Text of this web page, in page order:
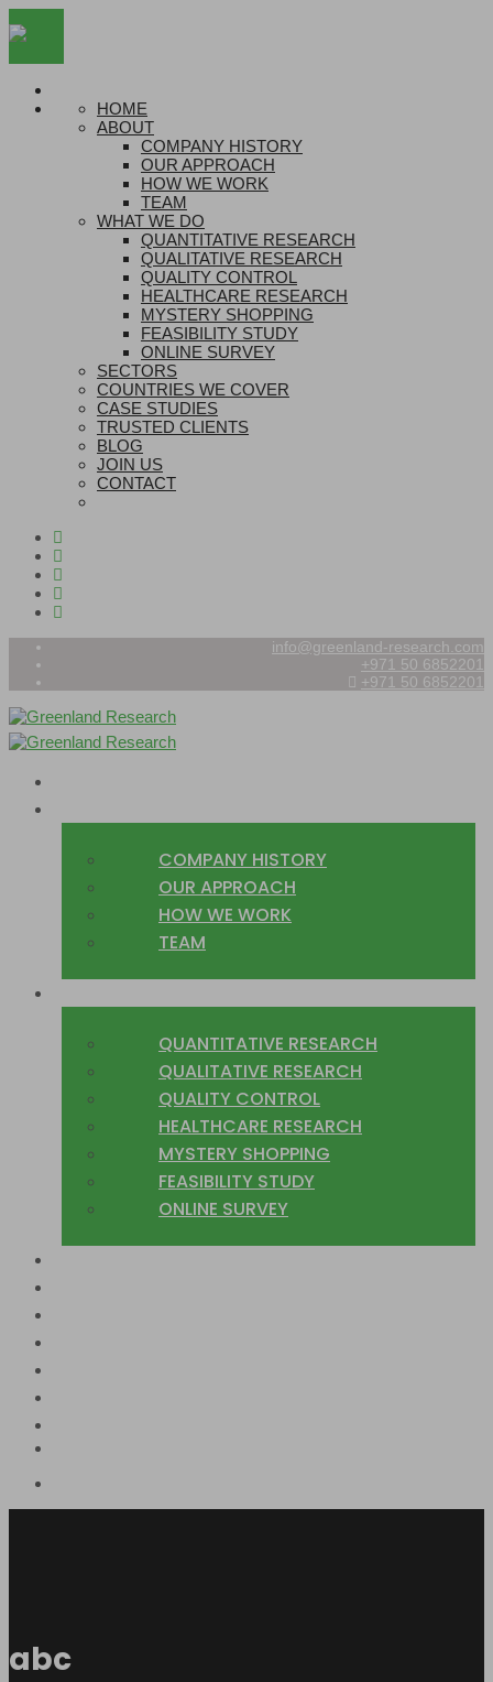
HOME
ABOUT
COMPANY HISTORY
OUR APPROACH
HOW WE WORK
TEAM
WHAT WE DO
QUANTITATIVE RESEARCH
QUALITATIVE RESEARCH
QUALITY CONTROL
HEALTHCARE RESEARCH
MYSTERY SHOPPING
FEASIBILITY STUDY
ONLINE SURVEY
SECTORS
COUNTRIES WE COVER
CASE STUDIES
TRUSTED CLIENTS
BLOG
JOIN US
CONTACT
info@greenland-research.com
+971 50 6852201‬
+971 50 6852201
COMPANY HISTORY
OUR APPROACH
HOW WE WORK
TEAM
QUANTITATIVE RESEARCH
QUALITATIVE RESEARCH
QUALITY CONTROL
HEALTHCARE RESEARCH
MYSTERY SHOPPING
FEASIBILITY STUDY
ONLINE SURVEY
abc